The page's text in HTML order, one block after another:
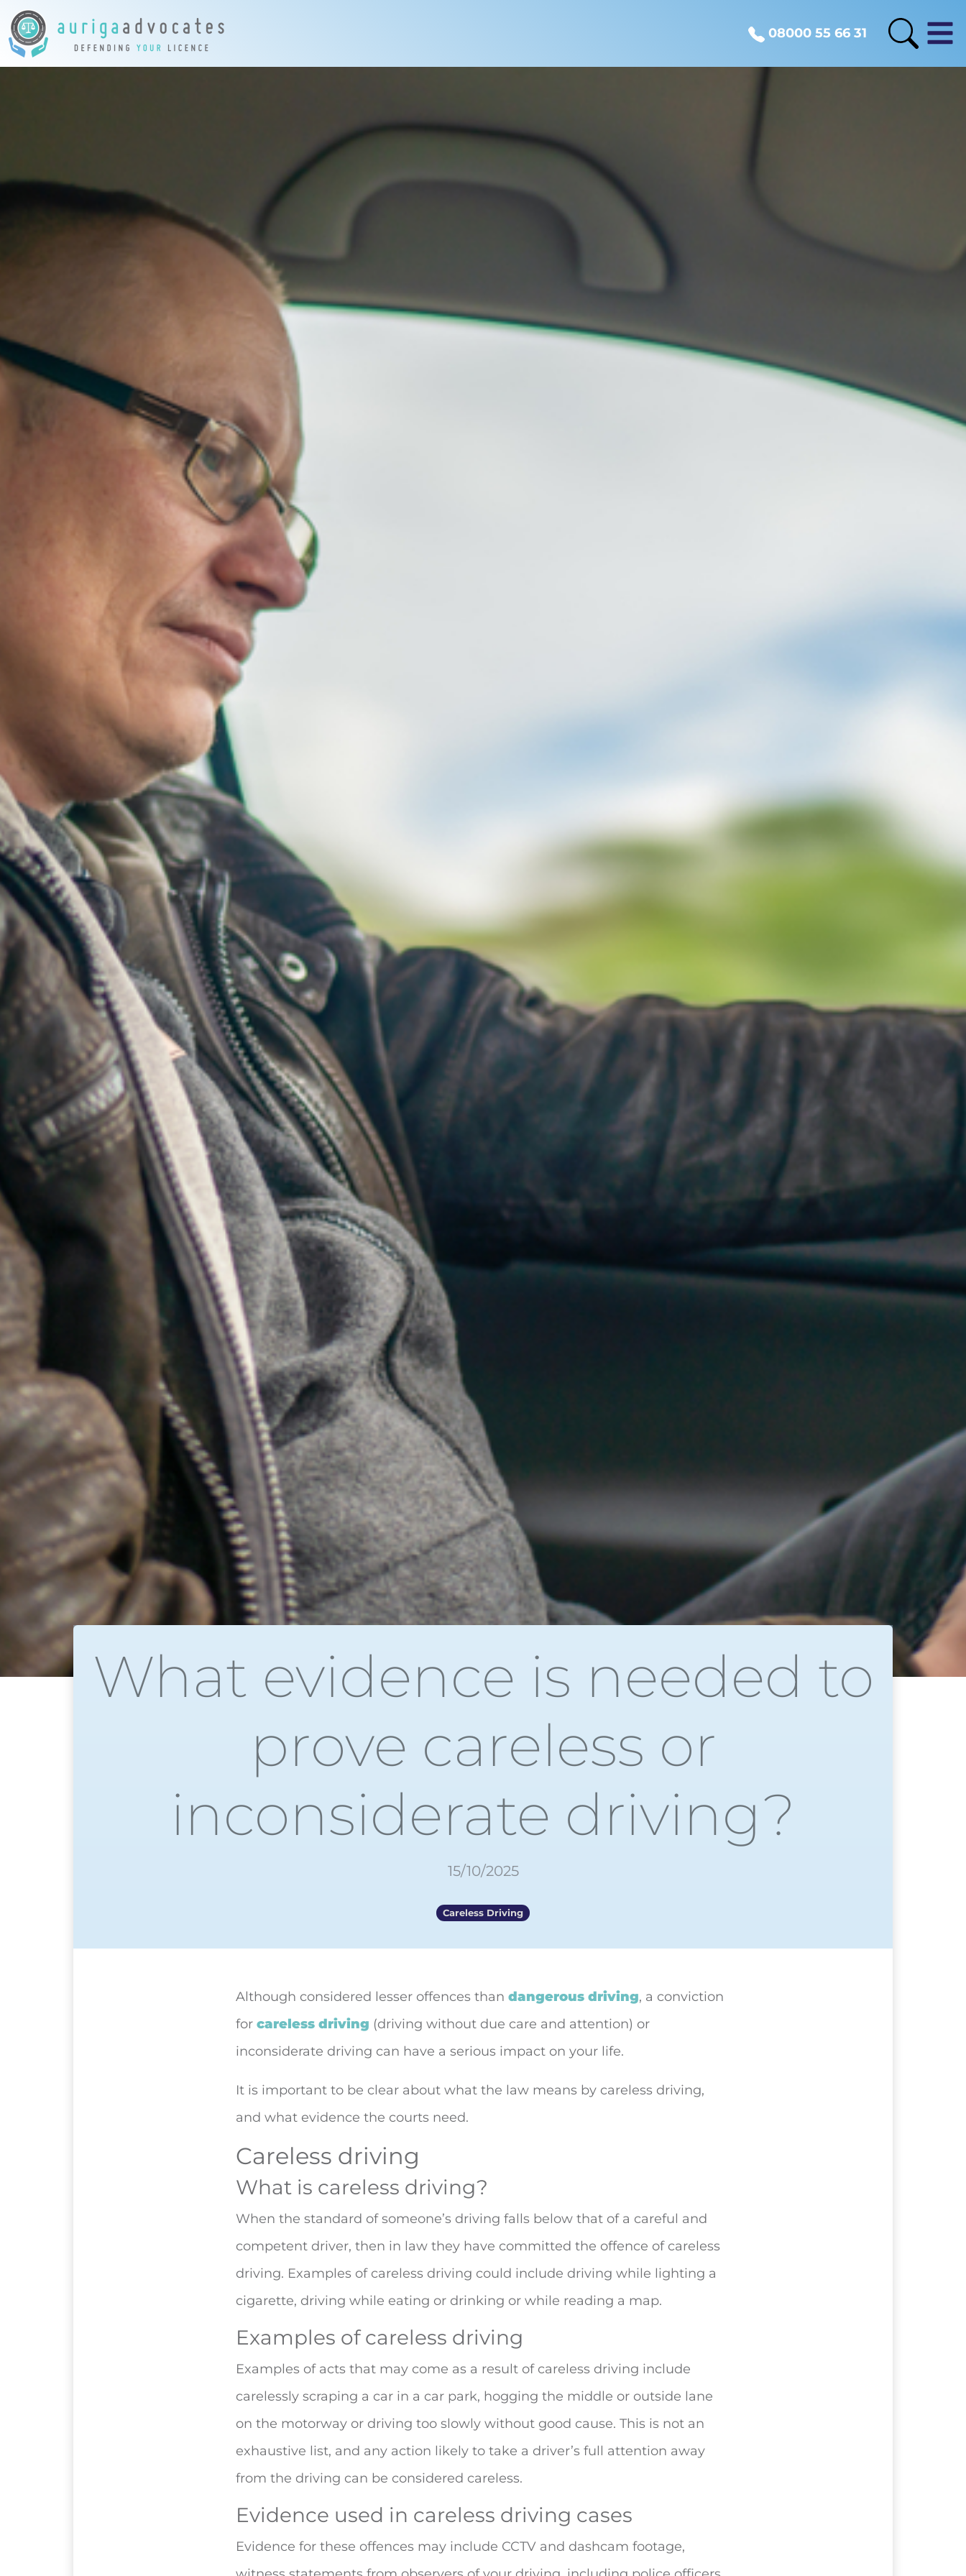
08000 55 66 31
What evidence is needed to
prove careless or
inconsiderate driving?
15/10/2025
Careless Driving
Although considered lesser offences than dangerous driving, a conviction
for careless driving (driving without due care and attention) or
inconsiderate driving can have a serious impact on your life.
It is important to be clear about what the law means by careless driving,
and what evidence the courts need.
Careless driving
What is careless driving?
When the standard of someone’s driving falls below that of a careful and
competent driver, then in law they have committed the offence of careless
driving. Examples of careless driving could include driving while lighting a
cigarette, driving while eating or drinking or while reading a map.
Examples of careless driving
Examples of acts that may come as a result of careless driving include
carelessly scraping a car in a car park, hogging the middle or outside lane
on the motorway or driving too slowly without good cause. This is not an
exhaustive list, and any action likely to take a driver’s full attention away
from the driving can be considered careless.
Evidence used in careless driving cases
Evidence for these offences may include CCTV and dashcam footage,